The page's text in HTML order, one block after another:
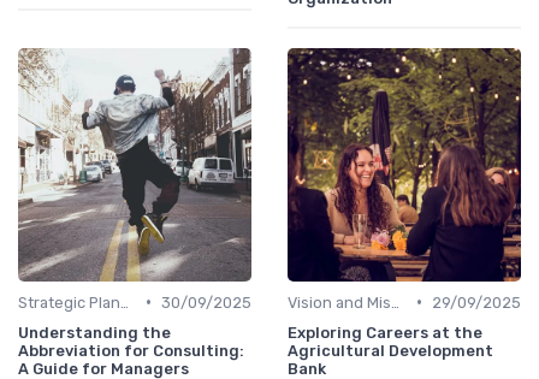
• 30/09/2025
Understanding the
Abbreviation for Consulting:
A Guide for Managers
•
29/09/2025
Exploring Careers at the
Agricultural Development
Bank